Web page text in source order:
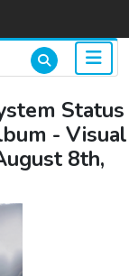
Status
- Visual
8th,